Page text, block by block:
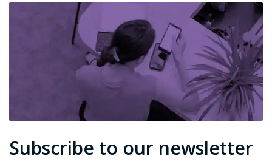
Subscribe to our newsletter